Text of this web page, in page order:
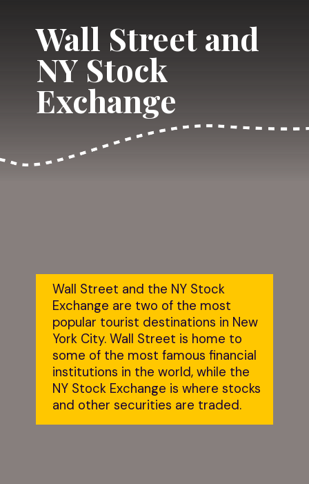
Wall Street and
NY Stock
Exchange
Wall Street and the NY Stock
Exchange are two of the most
popular tourist destinations in New
York City. Wall Street is home to
some of the most famous financial
institutions in the world, while the
NY Stock Exchange is where stocks
and other securities are traded.